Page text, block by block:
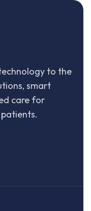
to the
smart
care for